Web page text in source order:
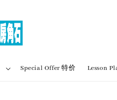
Special Offer 特价 Lesson